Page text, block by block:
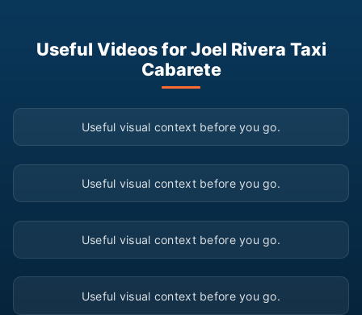
Useful Videos for Joel Rivera Taxi
Cabarete
▶
Useful visual context before you go.
▶
Useful visual context before you go.
▶
Useful visual context before you go.
▶
Useful visual context before you go.